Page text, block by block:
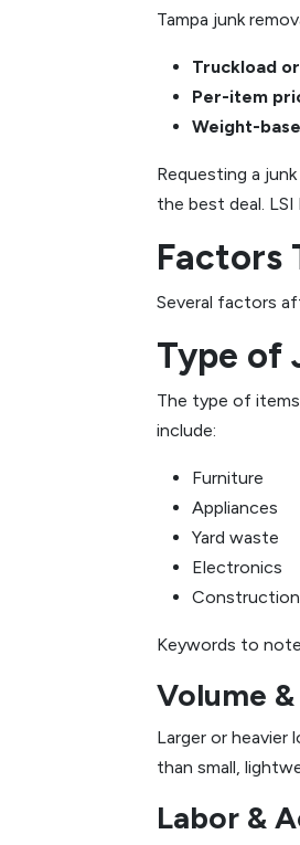
Tampa junk
Truckload
Per-item
Weight-
Requesting a
the best deal.
Factors
Several factors
Type of
The type of
include:
Furniture
Appliances
Yard waste
Electronics
Construction
Keywords to
Volume
Larger or heavier
than small,
Labor &